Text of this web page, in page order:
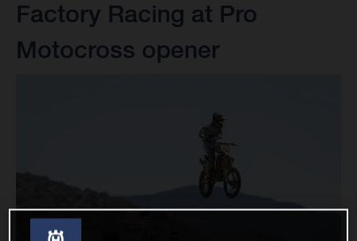
Factory Racing at Pro
Motocross opener